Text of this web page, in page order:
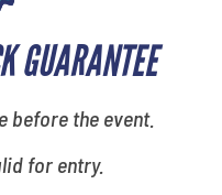
GUARANTEE
the event.
for entry.